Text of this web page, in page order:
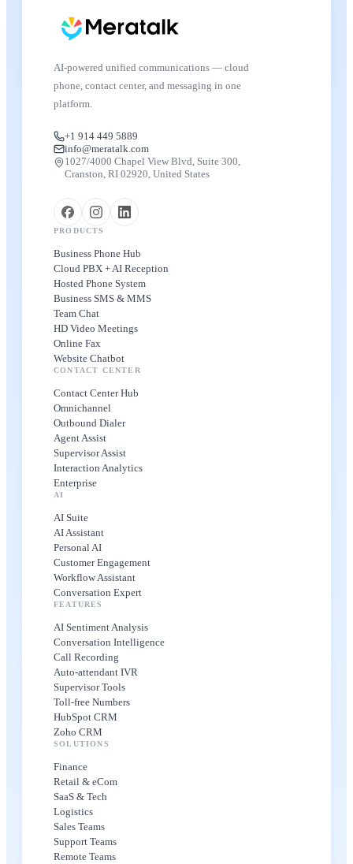
AI-powered unified communications — cloud
phone, contact center, and messaging in one
platform.
+1 914 449 5889
info@meratalk.com
1027/4000 Chapel View Blvd, Suite 300,
Cranston, RI 02920, United States
PRODUCTS
Business Phone Hub
Cloud PBX + AI Reception
Hosted Phone System
Business SMS & MMS
Team Chat
HD Video Meetings
Online Fax
Website Chatbot
CONTACT CENTER
Contact Center Hub
Omnichannel
Outbound Dialer
Agent Assist
Supervisor Assist
Interaction Analytics
Enterprise
AI
AI Suite
AI Assistant
Personal AI
Customer Engagement
Workflow Assistant
Conversation Expert
FEATURES
AI Sentiment Analysis
Conversation Intelligence
Call Recording
Auto-attendant IVR
Supervisor Tools
Toll-free Numbers
HubSpot CRM
Zoho CRM
SOLUTIONS
Finance
Retail & eCom
SaaS & Tech
Logistics
Sales Teams
Support Teams
Remote Teams